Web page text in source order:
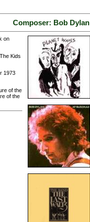
Composer: Bob Dylan
on
Kids
1973
of the
of the